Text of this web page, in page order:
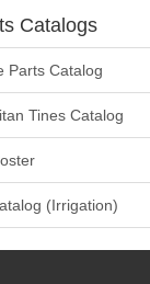
Catalogs
Parts Catalog
Tines Catalog
(Irrigation)